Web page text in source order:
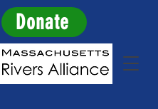
Donate